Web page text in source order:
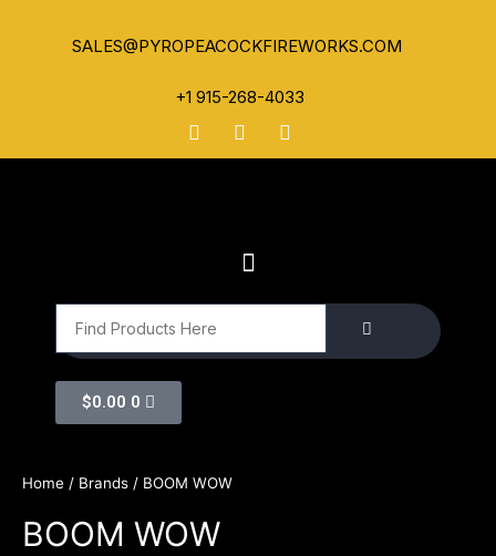
SALES@PYROPEACOCKFIREWORKS.COM
+1 915-268-4033
$0.00 0
Home / Brands / BOOM WOW
BOOM WOW